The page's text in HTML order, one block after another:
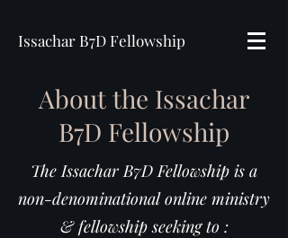
Issachar B7D Fellowship
About the Issachar
B7D Fellowship
The Issachar B7D Fellowship is a
non-denominational online ministry
& fellowship seeking to :